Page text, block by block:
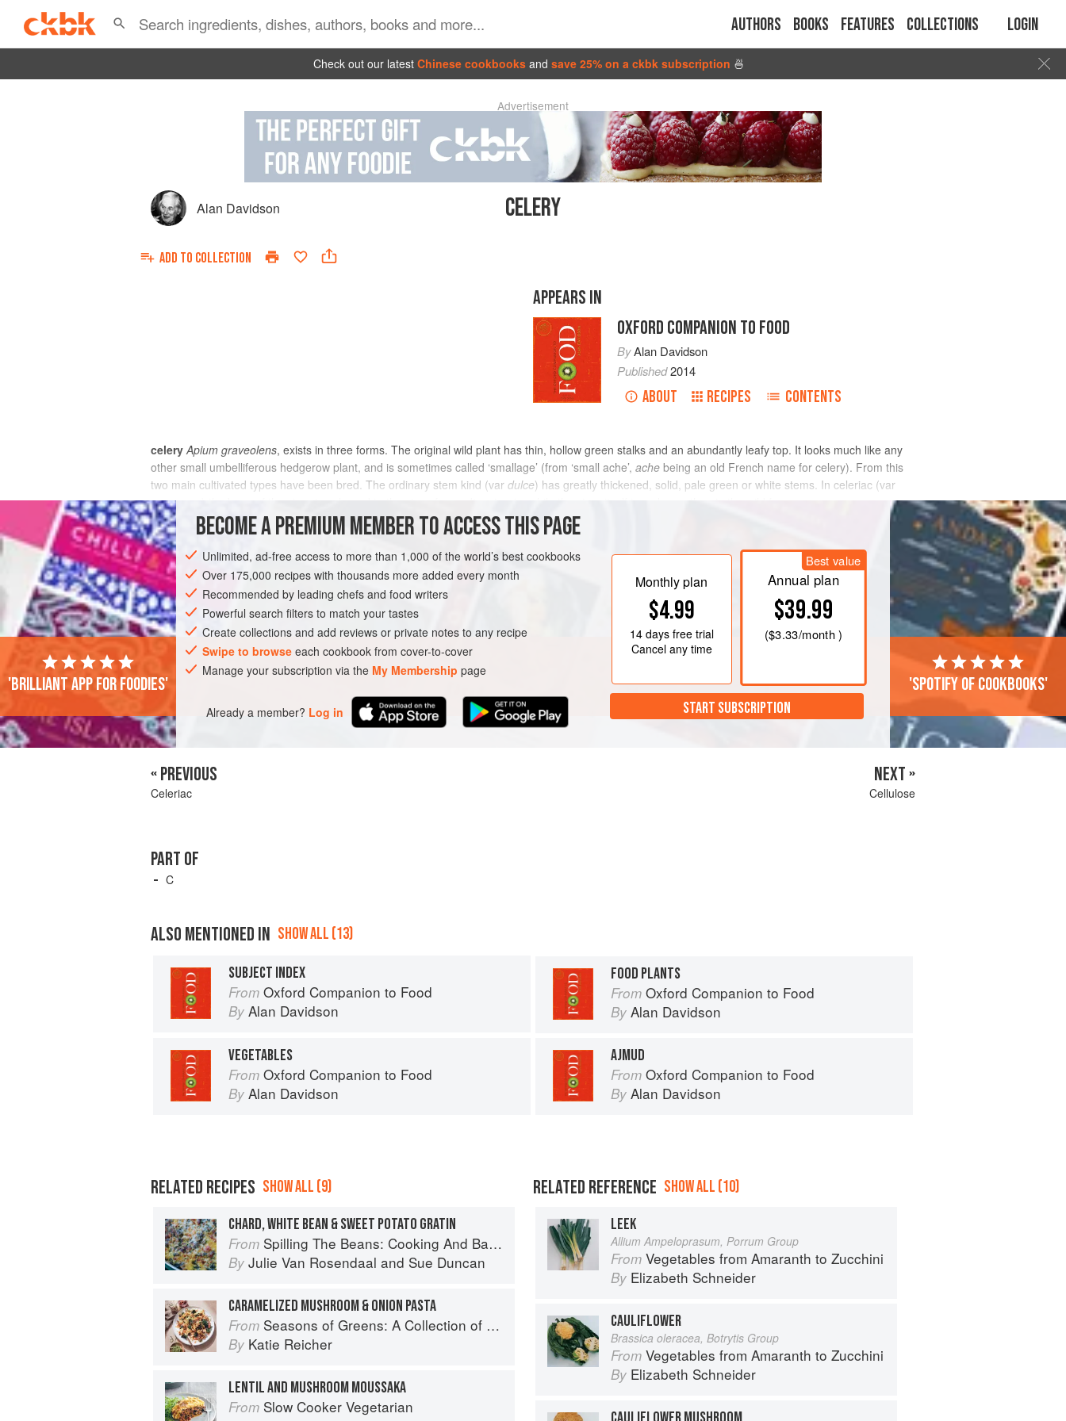
Authors Books Features Collections Login
Check out our latest Chinese cookbooks and save 25% on a ckbk subscription 🍜
Advertisement
Alan Davidson CELERY
ADD TO COLLECTION
APPEARS IN
OXFORD COMPANION TO FOOD
ByAlan Davidson
Published2014
ABOUT RECIPES CONTENTS
celery Apium graveolens, exists in three forms. The original wild plant has thin, hollow green stalks and an abundantly leafy top. It looks much like any
other small umbelliferous hedgerow plant, and is sometimes called ‘smallage’ (from ‘small ache’, ache being an old French name for celery). From this
two main cultivated types have been bred. The ordinary stem kind (var dulce) has greatly thickened, solid, pale green or white stems. In celeriac (var
rapaceum
) the base of the stem is enlarged to the size of a medium turnip, while the stem itself is no larger than in the wild form.
BECOME A PREMIUM MEMBER TO ACCESS THIS PAGE
Unlimited, ad-free access to more than 1,000 of the world’s best cookbooks
Over 175,000 recipes with thousands more added every month
Recommended by leading chefs and food writers
Powerful search filters to match your tastes
Create collections and add reviews or private notes to any recipe
Swipe to browse each cookbook from cover-to-cover
Manage your subscription via the My Membership page
Already a member? Log in
Monthly plan
$4.99
14 daysfree trial
Cancel any time
Best value
Annual plan
$39.99
($3.33/month )
START SUBSCRIPTION
'Brilliant app for foodies' 'Spotify of cookbooks'
« PREVIOUS
Celeriac
NEXT »
Cellulose
PART OF
C
ALSO MENTIONED IN SHOW ALL (13)
SUBJECT INDEX
From Oxford Companion to Food
By Alan Davidson
FOOD PLANTS
From Oxford Companion to Food
By Alan Davidson
VEGETABLES
From Oxford Companion to Food
By Alan Davidson
AJMUD
From Oxford Companion to Food
By Alan Davidson
RELATED RECIPES SHOW ALL (9)
CHARD, WHITE BEAN & SWEET POTATO GRATIN
From Spilling The Beans: Cooking And Baking With Beans and Grains Everyday
By Julie Van Rosendaal and Sue Duncan
CARAMELIZED MUSHROOM & ONION PASTA
From Seasons of Greens: A Collection of New Recipes from the Iconic San Francisco Restaurant
By Katie Reicher
LENTIL AND MUSHROOM MOUSSAKA
From Slow Cooker Vegetarian
RELATED REFERENCE SHOW ALL (10)
LEEK
Allium Ampeloprasum, Porrum Group
From Vegetables from Amaranth to Zucchini
By Elizabeth Schneider
CAULIFLOWER
Brassica oleracea, Botrytis Group
From Vegetables from Amaranth to Zucchini
By Elizabeth Schneider